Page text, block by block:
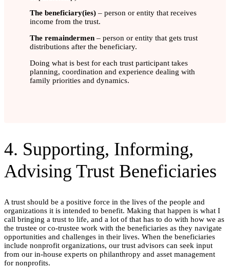
The beneficiary(ies) – person or entity that receives
income from the trust.
The remaindermen – person or entity that gets trust
distributions after the beneficiary.
Doing what is best for each trust participant takes
planning, coordination and experience dealing with
family priorities and dynamics.
4. Supporting, Informing,
Advising Trust Beneficiaries
A trust should be a positive force in the lives of the people and
organizations it is intended to benefit. Making that happen is what I
call bringing a trust to life, and a lot of that has to do with how we as
the trustee or co-trustee work with the beneficiaries as they navigate
opportunities and challenges in their lives. When the beneficiaries
include nonprofit organizations, our trust advisors can seek input
from our in-house experts on philanthropy and asset management
for nonprofits.